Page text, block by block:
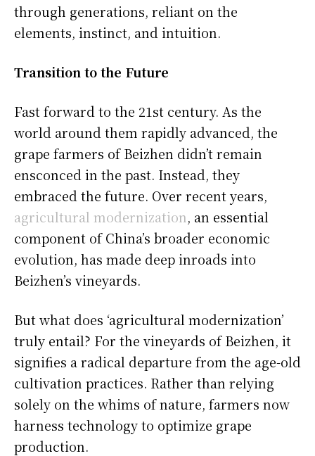
through generations, reliant on the
elements, instinct, and intuition.
Transition to the Future
Fast forward to the 21st century. As the
world around them rapidly advanced, the
grape farmers of Beizhen didn’t remain
ensconced in the past. Instead, they
embraced the future. Over recent years,
agricultural modernization, an essential
component of China’s broader economic
evolution, has made deep inroads into
Beizhen’s vineyards.
But what does ‘agricultural modernization’
truly entail? For the vineyards of Beizhen, it
signifies a radical departure from the age-old
cultivation practices. Rather than relying
solely on the whims of nature, farmers now
harness technology to optimize grape
production.